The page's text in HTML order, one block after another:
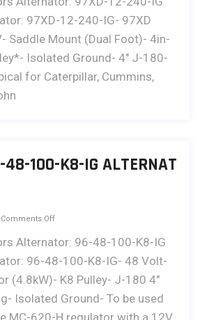
97XD-12-240-IG- 97XD
Saddle Mount (Dual Foot)- 4in-
Isolated Ground- 4" J-180-
for Caterpillar, Cummins,
100-K8-IG ALTERNAT
Comments Off
Alternator: 96-48-100-K8-IG
96-48-100-K8-IG- 48 Volt-
(4.8kW)- K8 Pulley- J-180 4"
Isolated Ground- To be used
MC-620-H regulator with a 12V